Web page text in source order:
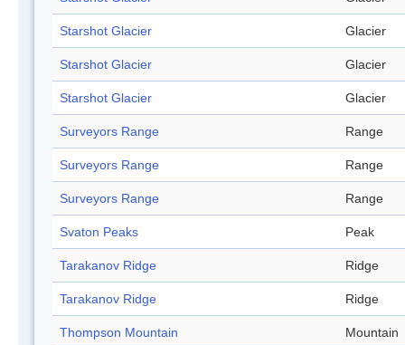
Starshot Glacier Glacier
Starshot Glacier Glacier
Starshot Glacier Glacier
Surveyors Range Range
Surveyors Range Range
Surveyors Range Range
Svaton Peaks Peak
Tarakanov Ridge Ridge
Tarakanov Ridge Ridge
Thompson Mountain Mountain